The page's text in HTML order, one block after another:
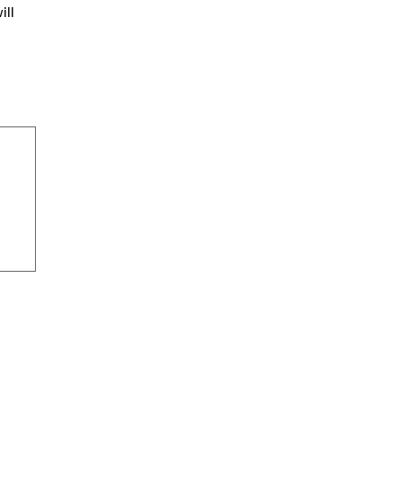
근성을 위해 입력 또는 업로드를 선택하세요.